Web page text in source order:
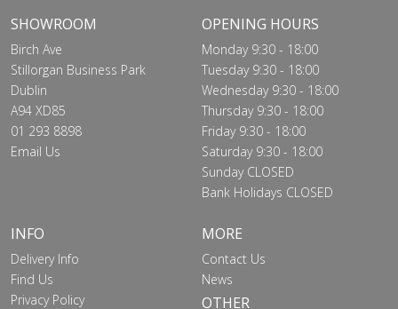
SHOWROOM
Birch Ave
Stillorgan Business Park
Dublin
A94 XD85
01 293 8898
Email Us
OPENING HOURS
Monday 9:30 - 18:00
Tuesday 9:30 - 18:00
Wednesday 9:30 - 18:00
Thursday 9:30 - 18:00
Friday 9:30 - 18:00
Saturday 9:30 - 18:00
Sunday CLOSED
Bank Holidays CLOSED
INFO
Delivery Info
Find Us
Privacy Policy
MORE
Contact Us
News
OTHER